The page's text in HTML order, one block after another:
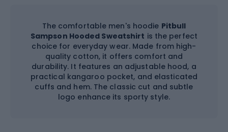
The comfortable men's hoodie Pitbull
Sampson Hooded Sweatshirt is the perfect
choice for everyday wear. Made from high-
quality cotton, it offers comfort and
durability. It features an adjustable hood, a
practical kangaroo pocket, and elasticated
cuffs and hem. The classic cut and subtle
logo enhance its sporty style.